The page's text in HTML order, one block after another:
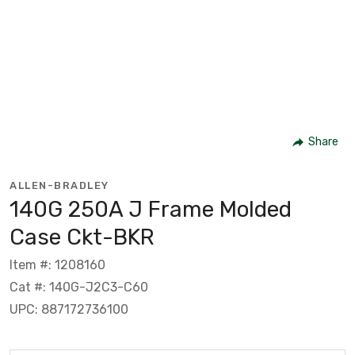
Share
ALLEN-BRADLEY
140G 250A J Frame Molded
Case Ckt-BKR
Item #: 1208160
Cat #: 140G-J2C3-C60
UPC: 887172736100